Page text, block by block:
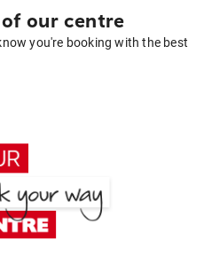
our centre
you're booking with the best